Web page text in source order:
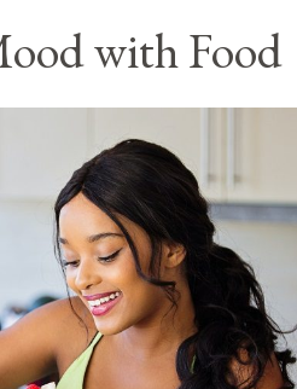
with Food